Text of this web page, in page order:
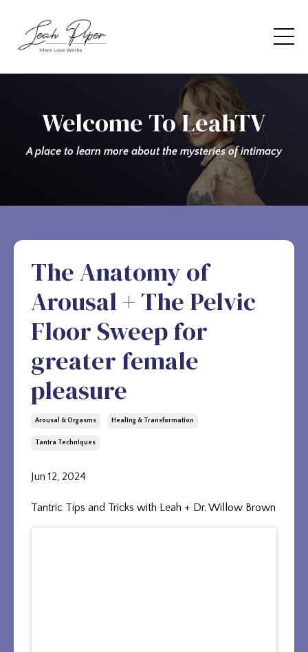
Welcome To LeahTV
A place to learn more about the mysteries of intimacy
The Anatomy of
Arousal + The Pelvic
Floor Sweep for
greater female
pleasure
Arousal & Orgasms Healing & Transformation
Tantra Techniques
Jun 12, 2024
Tantric Tips and Tricks with Leah + Dr. Willow Brown